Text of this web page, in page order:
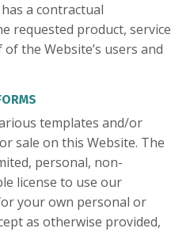
a contractual
requested product, service
the Website’s users and
templates and/or
sale on this Website. The
personal, non-
license to use our
your own personal or
as otherwise provided,